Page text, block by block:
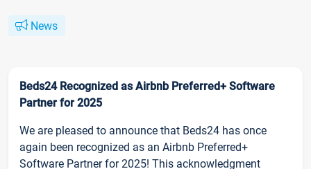
News
Beds24 Recognized as Airbnb Preferred+ Software
Partner for 2025
We are pleased to announce that Beds24 has once
again been recognized as an Airbnb Preferred+
Software Partner for 2025! This acknowledgment